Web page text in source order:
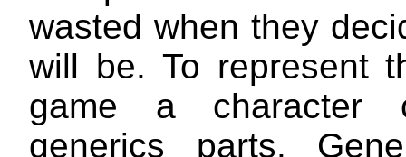
wasted when they
will be. To represent
game a character
generics parts.